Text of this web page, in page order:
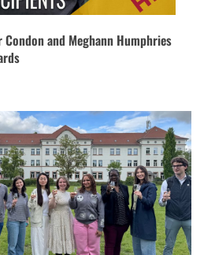
Condon and Meghann Humphries